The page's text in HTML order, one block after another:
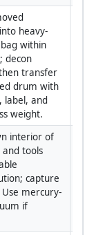
heavy-
within
decon
transfer
drum with
label, and
weight.
interior of
and tools
capture
mercury-
if